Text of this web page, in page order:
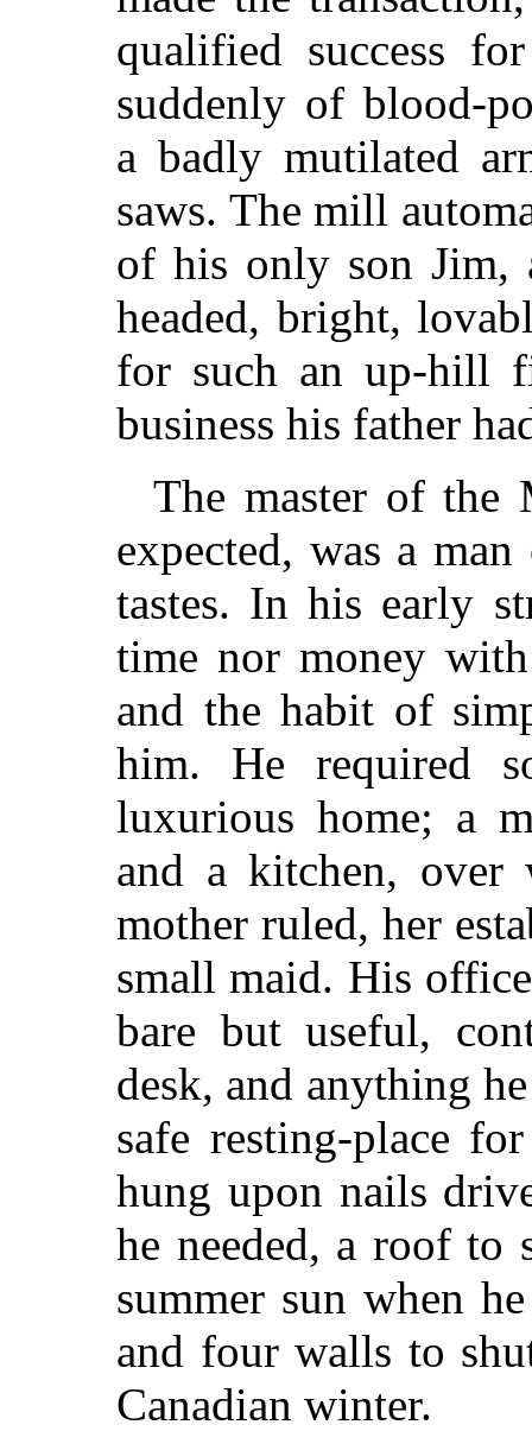
qualified success
suddenly of blood-
a badly mutilated
saws. The mill
of his only son Jim,
headed, bright,
for such an up-hill
business his father
The master of the
expected, was a
tastes. In his early
time nor money
and the habit of
him. He required
luxurious home; a
and a kitchen, over
mother ruled, her
small maid. His
bare but useful,
desk, and anything
safe resting-place
hung upon nails
he needed, a roof to
summer sun when
and four walls to
Canadian winter.